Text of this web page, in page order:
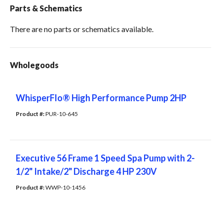
Parts & Schematics
There are no parts or schematics available.
Wholegoods
WhisperFlo® High Performance Pump 2HP
Product #: PUR-10-645
Executive 56 Frame 1 Speed Spa Pump with 2-
1/2" Intake/2" Discharge 4 HP 230V
Product #: WWP-10-1456